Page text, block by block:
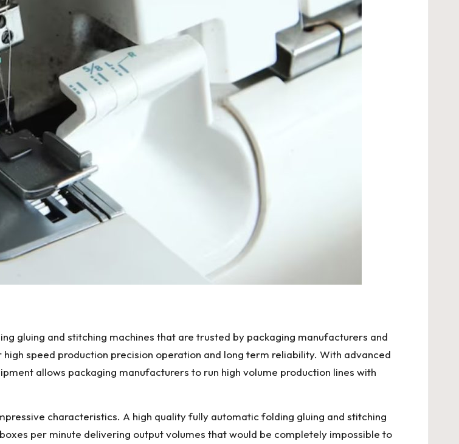
gluing and stitching machines that are trusted by packaging manufacturers and
speed production precision operation and long term reliability. With advanced
allows packaging manufacturers to run high volume production lines with
characteristics. A high quality fully automatic folding gluing and stitching
per minute delivering output volumes that would be completely impossible to